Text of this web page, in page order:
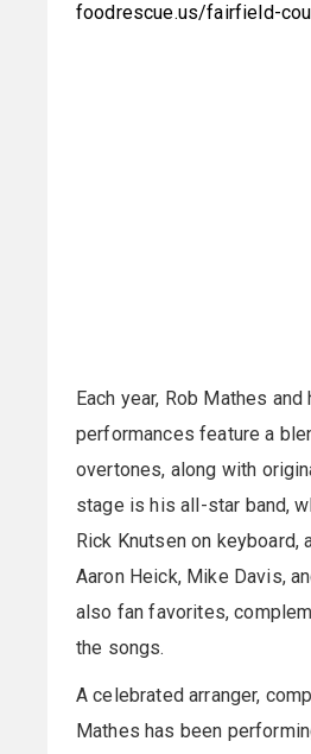
foodrescue.us/fairfield-
Each year, Rob Mathes
performances feature a
overtones, along with
stage is his all-star band,
Rick Knutsen on
Aaron Heick, Mike Davis,
also fan favorites,
the songs.
A celebrated arranger,
Mathes has been